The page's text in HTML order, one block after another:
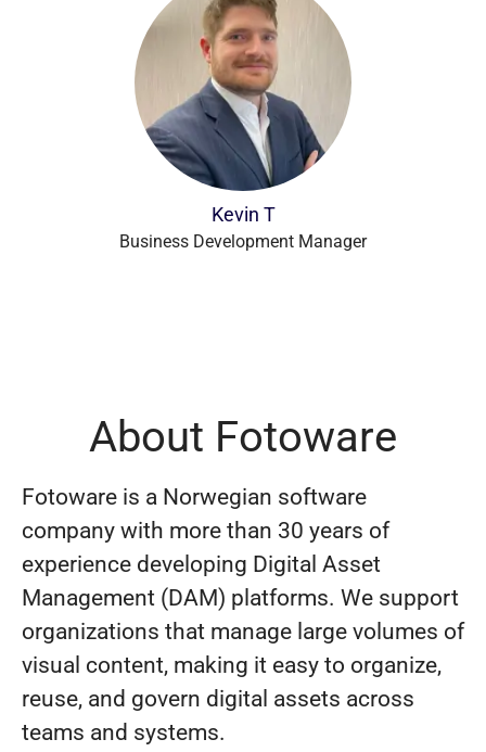
Kevin T
Business Development Manager
About Fotoware
Fotoware is a Norwegian software
company with more than 30 years of
experience developing Digital Asset
Management (DAM) platforms. We support
organizations that manage large volumes of
visual content, making it easy to organize,
reuse, and govern digital assets across
teams and systems.